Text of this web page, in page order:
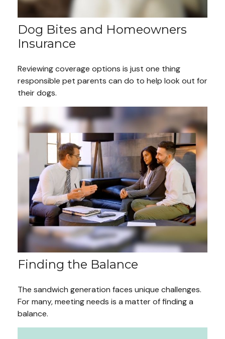
Dog Bites and Homeowners
Insurance
Reviewing coverage options is just one thing
responsible pet parents can do to help look out for
their dogs.
Finding the Balance
The sandwich generation faces unique challenges.
For many, meeting needs is a matter of finding a
balance.